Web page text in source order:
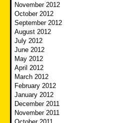
November 2012
October 2012
September 2012
August 2012
July 2012
June 2012
May 2012
April 2012
March 2012
February 2012
January 2012
December 2011
November 2011